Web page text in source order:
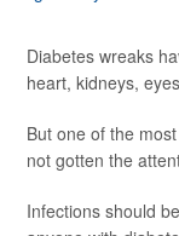
Diabetes wreaks
heart, kidneys,
But one of the
not gotten the
Infections should